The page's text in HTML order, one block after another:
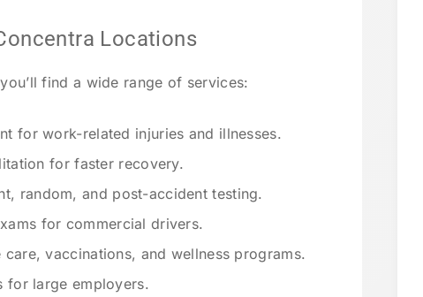
Locations
find a wide range of services:
for work-related injuries and illnesses.
for faster recovery.
random, and post-accident testing.
for commercial drivers.
care, vaccinations, and wellness programs.
for large employers.